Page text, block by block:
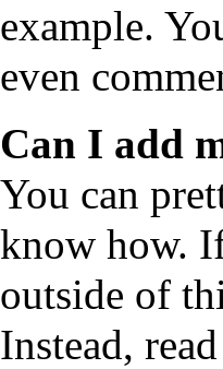
example.
even
Can I add
You can
know how.
outside of
Instead,